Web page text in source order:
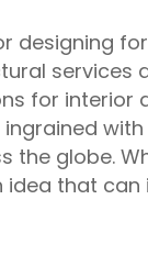
designing
services
for interior
the globe.
that